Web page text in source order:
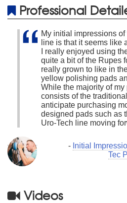
Professional
My initial impressions
line is that it seems like
I really enjoyed using
quite a bit of the Rupes
really grown to like in
yellow polishing pads
While the majority of my
consists of the
anticipate purchasing
designed pads such as
Uro-Tech line moving
- Initial
Tec
Videos